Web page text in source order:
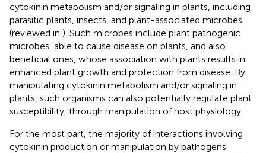
cytokinin metabolism and/or signaling in plants, including
parasitic plants, insects, and plant-associated microbes
(reviewed in ). Such microbes include plant pathogenic
microbes, able to cause disease on plants, and also
beneficial ones, whose association with plants results in
enhanced plant growth and protection from disease. By
manipulating cytokinin metabolism and/or signaling in
plants, such organisms can also potentially regulate plant
susceptibility, through manipulation of host physiology.
For the most part, the majority of interactions involving
cytokinin production or manipulation by pathogens